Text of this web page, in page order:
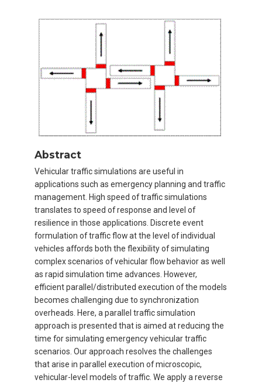
Abstract
Vehicular traffic simulations are useful in
applications such as emergency planning and traffic
management. High speed of traffic simulations
translates to speed of response and level of
resilience in those applications. Discrete event
formulation of traffic flow at the level of individual
vehicles affords both the flexibility of simulating
complex scenarios of vehicular flow behavior as well
as rapid simulation time advances. However,
efficient parallel/distributed execution of the models
becomes challenging due to synchronization
overheads. Here, a parallel traffic simulation
approach is presented that is aimed at reducing the
time for simulating emergency vehicular traffic
scenarios. Our approach resolves the challenges
that arise in parallel execution of microscopic,
vehicular-level models of traffic. We apply a reverse